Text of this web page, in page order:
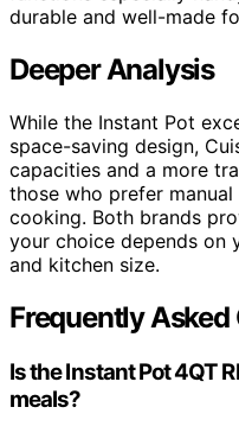
durable and well-made
Deeper Analysis
While the Instant Pot
space-saving design,
capacities and a more
those who prefer
cooking. Both brands
your choice depends on
and kitchen size.
Frequently Asked
Is the Instant Pot 4QT
meals?